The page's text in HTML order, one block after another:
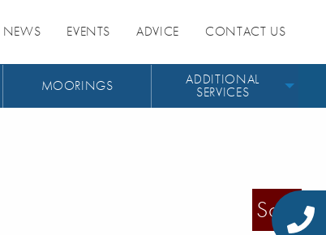
NEWS EVENTS ADVICE CONTACT US
MOORINGS ADDITIONAL
SERVICES
Sold